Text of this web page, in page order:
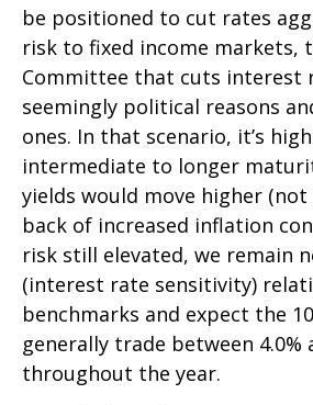
be positioned to cut rates
risk to fixed income markets,
Committee that cuts interest
seemingly political reasons
ones. In that scenario, it’s
intermediate to longer
yields would move higher
back of increased inflation
risk still elevated, we remain
(interest rate sensitivity)
benchmarks and expect the
generally trade between 4.0%
throughout the year.